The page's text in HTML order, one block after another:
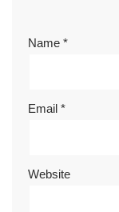
Name *
Email *
Website